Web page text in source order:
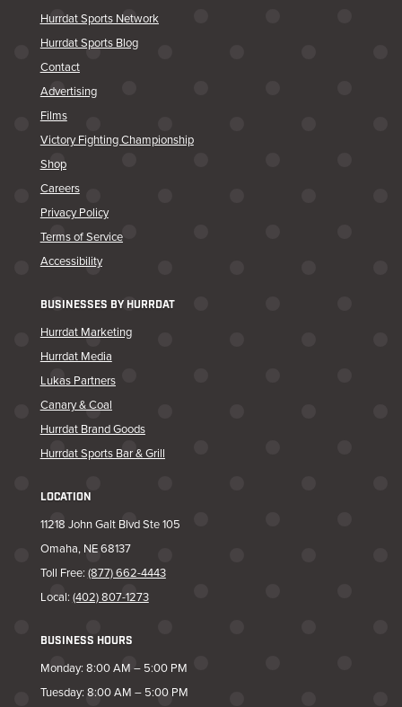
Hurrdat Sports Network
Hurrdat Sports Blog
Contact
Advertising
Films
Victory Fighting Championship
Shop
Careers
Privacy Policy
Terms of Service
Accessibility
BUSINESSES BY HURRDAT
Hurrdat Marketing
Hurrdat Media
Lukas Partners
Canary & Coal
Hurrdat Brand Goods
Hurrdat Sports Bar & Grill
LOCATION
11218 John Galt Blvd Ste 105
Omaha, NE 68137
Toll Free: (877) 662-4443
Local: (402) 807-1273
BUSINESS HOURS
Monday: 8:00 AM – 5:00 PM
Tuesday: 8:00 AM – 5:00 PM